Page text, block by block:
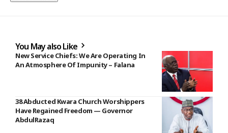
You May also Like
New Service Chiefs: We Are Operating In
An Atmosphere Of Impunity – Falana
38 Abducted Kwara Church Worshippers
Have Regained Freedom — Governor
AbdulRazaq